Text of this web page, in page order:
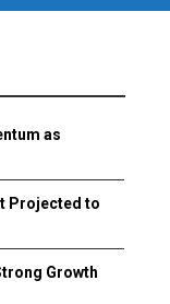
as
Projected to
Growth